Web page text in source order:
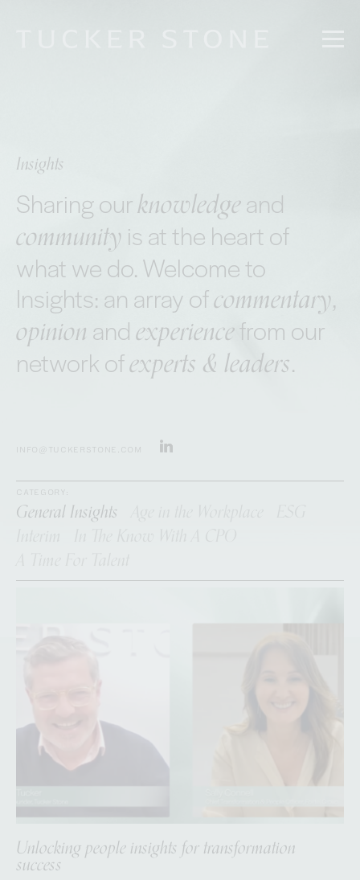
Insights
Sharing ourknowledgeand
community is at the heart of
what we do. Welcome to
Insights: an array ofcommentary,
opinion andexperiencefrom our
network ofexperts & leaders.
INFO@TUCKERSTONE.COM
CATEGORY:
General Insights
Unlocking people insights for transformation
success